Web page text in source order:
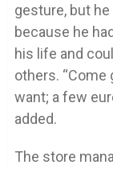
gesture, but
because he
his life and
others. “Come
want; a few
added.
The store